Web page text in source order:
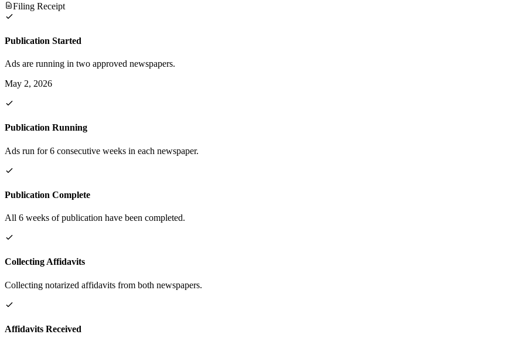
Filing Receipt
Publication Started
Ads are running in two approved newspapers.
May 2, 2026
Publication Running
Ads run for 6 consecutive weeks in each newspaper.
Publication Complete
All 6 weeks of publication have been completed.
Collecting Affidavits
Collecting notarized affidavits from both newspapers.
Affidavits Received